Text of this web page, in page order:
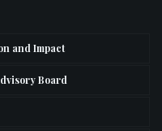
and Impact
Board